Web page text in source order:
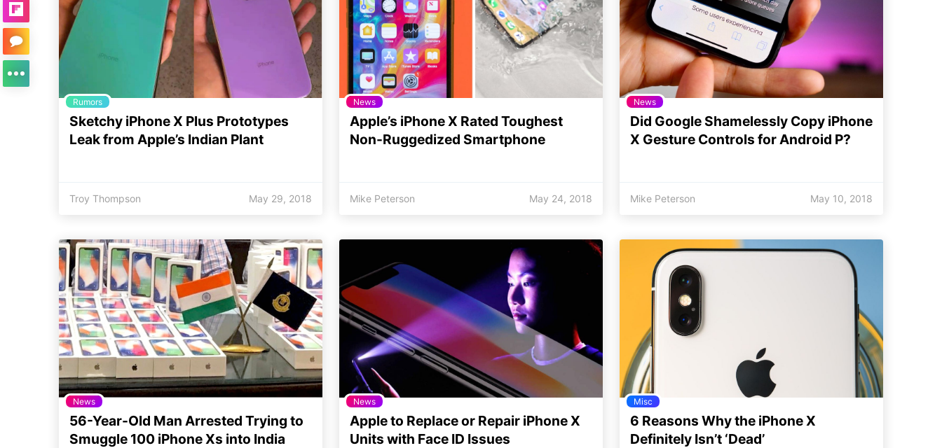
Rumors
Sketchy iPhone X Plus Prototypes
Leak from Apple’s Indian Plant
Troy Thompson May 29, 2018
News
Apple’s iPhone X Rated Toughest
Non-Ruggedized Smartphone
Mike Peterson May 24, 2018
News
Did Google Shamelessly Copy iPhone
X Gesture Controls for Android P?
Mike Peterson May 10, 2018
News
56-Year-Old Man Arrested Trying to
Smuggle 100 iPhone Xs into India
News
Apple to Replace or Repair iPhone X
Units with Face ID Issues
Misc
6 Reasons Why the iPhone X
Definitely Isn’t ‘Dead’